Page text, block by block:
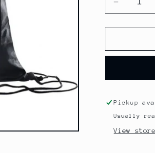
Decrease
quantity
for
Shoe
Holy
Pickup
Usually
View